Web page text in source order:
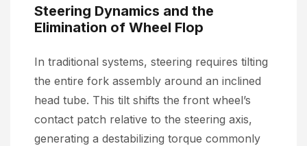
Steering Dynamics and the
Elimination of Wheel Flop
In traditional systems, steering requires tilting
the entire fork assembly around an inclined
head tube. This tilt shifts the front wheel’s
contact patch relative to the steering axis,
generating a destabilizing torque commonly